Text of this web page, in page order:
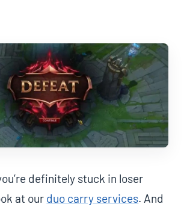
definitely stuck in loser
at our duo carry services. And